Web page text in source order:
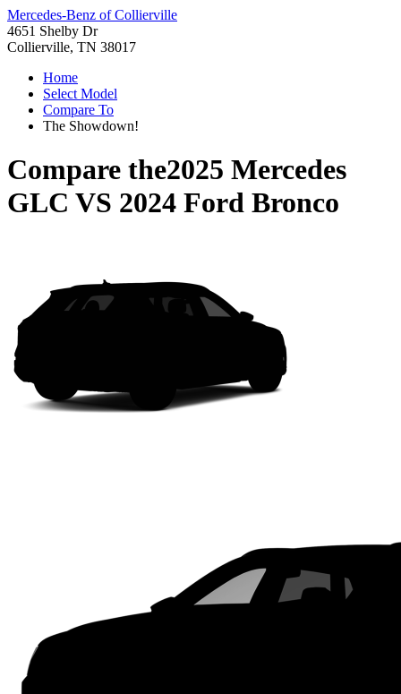
Mercedes-Benz of Collierville
4651 Shelby Dr
Collierville, TN 38017
Home
Select Model
Compare To
The Showdown!
Compare the2025 Mercedes
GLC VS 2024 Ford Bronco